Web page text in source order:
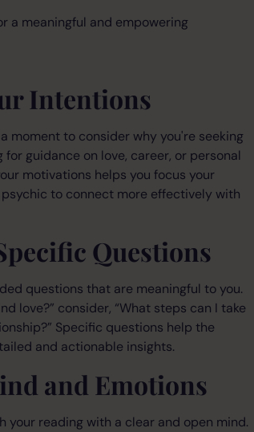
a meaningful and empowering
Intentions
moment to consider why you're seeking
for guidance on love, career, or personal
motivations helps you focus your
to connect more effectively with
Questions
questions that are meaningful to you.
love?” consider, “What steps can I take
Specific questions help the
and actionable insights.
and Emotions
your reading with a clear and open mind.